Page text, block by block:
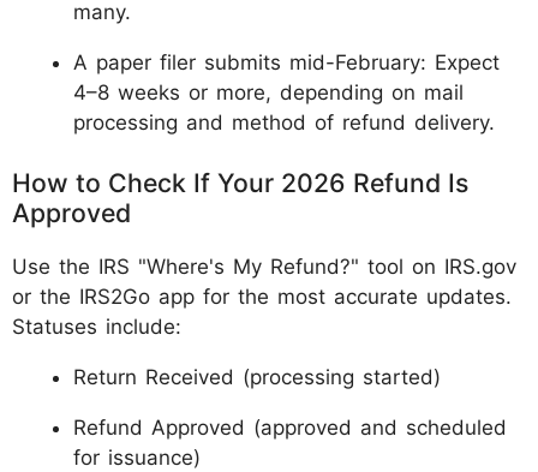
many.
A paper filer submits mid-February: Expect
4–8 weeks or more, depending on mail
processing and method of refund delivery.
How to Check If Your 2026 Refund Is
Approved
Use the IRS "Where's My Refund?" tool on IRS.gov
or the IRS2Go app for the most accurate updates.
Statuses include:
Return Received (processing started)
Refund Approved (approved and scheduled
for issuance)